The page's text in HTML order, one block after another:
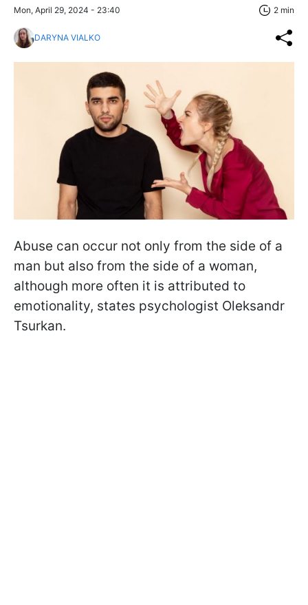
Mon, April 29, 2024 - 23:40 2 min
DARYNA VIALKO
Abuse can occur not only from the side of a
man but also from the side of a woman,
although more often it is attributed to
emotionality, states psychologist Oleksandr
Tsurkan.